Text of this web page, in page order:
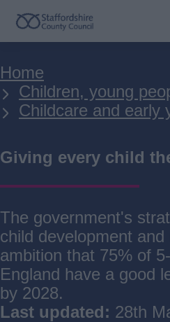
Skip
to
content
Breadcrumbs
Home
Children, young
Childcare and early
Giving every child
The government's
child development
ambition that 75% of
England have a good
by 2028.
Last updated: 28th